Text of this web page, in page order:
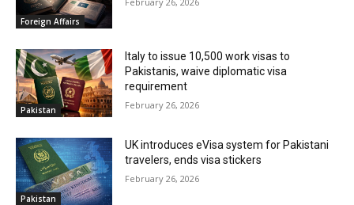
Foreign Affairs
Pakistan
Italy to issue 10,500 work visas to
Pakistanis, waive diplomatic visa
requirement
February 26, 2026
Pakistan
UK introduces eVisa system for Pakistani
travelers, ends visa stickers
February 26, 2026